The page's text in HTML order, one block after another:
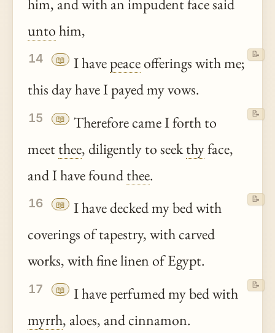
him, and with an impudent face said
untohim,
14 📖 I havepeaceofferings with me;
this day have I payed my vows.
📝
15 📖
Therefore came I forth to
meetthee, diligently to seekthyface,
and I have foundthee.
📝
16 📖
I have decked my bed with
coverings of tapestry, with carved
works, with fine linen of Egypt.
📝
17 📖
I have perfumed my bed with
myrrh, aloes, and cinnamon.
📝